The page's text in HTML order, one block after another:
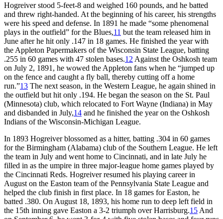
Hogreiver stood 5-feet-8 and weighed 160 pounds, and he batted
and threw right-handed. At the beginning of his career, his strengths
were his speed and defense. In 1891 he made “some phenomenal
plays in the outfield” for the Blues,11 but the team released him in
June after he hit only .147 in 18 games. He finished the year with
the Appleton Papermakers of the Wisconsin State League, batting
.255 in 60 games with 47 stolen bases.12 Against the Oshkosh team
on July 2, 1891, he wowed the Appleton fans when he “jumped up
on the fence and caught a fly ball, thereby cutting off a home
run.”13 The next season, in the Western League, he again shined in
the outfield but hit only .194. He began the season on the St. Paul
(Minnesota) club, which relocated to Fort Wayne (Indiana) in May
and disbanded in July,14 and he finished the year on the Oshkosh
Indians of the Wisconsin-Michigan League.
In 1893 Hogreiver blossomed as a hitter, batting .304 in 60 games
for the Birmingham (Alabama) club of the Southern League. He left
the team in July and went home to Cincinnati, and in late July he
filled in as the umpire in three major-league home games played by
the Cincinnati Reds. Hogreiver resumed his playing career in
August on the Easton team of the Pennsylvania State League and
helped the club finish in first place. In 18 games for Easton, he
batted .380. On August 18, 1893, his home run to deep left field in
the 15th inning gave Easton a 3-2 triumph over Harrisburg.15 And